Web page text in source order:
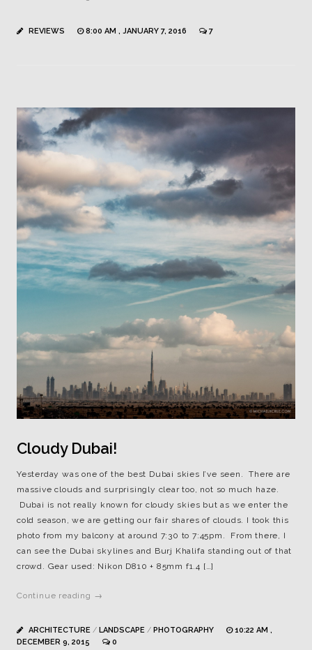
REVIEWS 8:00 AM , JANUARY 7, 2016 7
Cloudy Dubai!
Yesterday was one of the best Dubai skies I’ve seen. There are
massive clouds and surprisingly clear too, not so much haze.
Dubai is not really known for cloudy skies but as we enter the
cold season, we are getting our fair shares of clouds. I took this
photo from my balcony at around 7:30 to 7:45pm. From there, I
can see the Dubai skylines and Burj Khalifa standing out of that
crowd. Gear used: Nikon D810 + 85mm f1.4 […]
Continue reading →
ARCHITECTURE / LANDSCAPE / PHOTOGRAPHY
10:22 AM ,
DECEMBER 9, 2015
0